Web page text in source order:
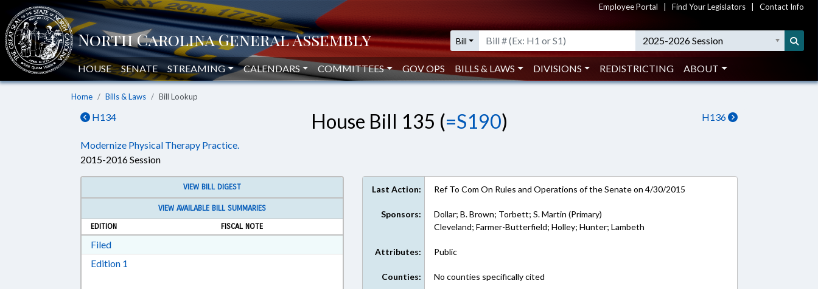
Employee Portal Find Your Legislators Contact Info
Bill 2025-2026 Session
HOUSE SENATE STREAMING CALENDARS COMMITTEES GOV OPS BILLS & LAWS DIVISIONS REDISTRICTING ABOUT
Home Bills & Laws Bill Lookup
H134 H136
House Bill 135 (=S190)
Modernize Physical Therapy Practice.
2015-2016 Session
VIEW BILL DIGEST
VIEW AVAILABLE BILL SUMMARIES
EDITION
FISCAL NOTE
FiledDownload Filed in RTF, Rich Text Format
Edition 1
Last Action: Ref To Com On Rules and Operations of the Senate on 4/30/2015
Sponsors:
Dollar; B. Brown; Torbett; S. Martin (Primary)
Cleveland; Farmer-Butterfield; Holley; Hunter; Lambeth
Attributes: Public
Counties: No counties specifically cited